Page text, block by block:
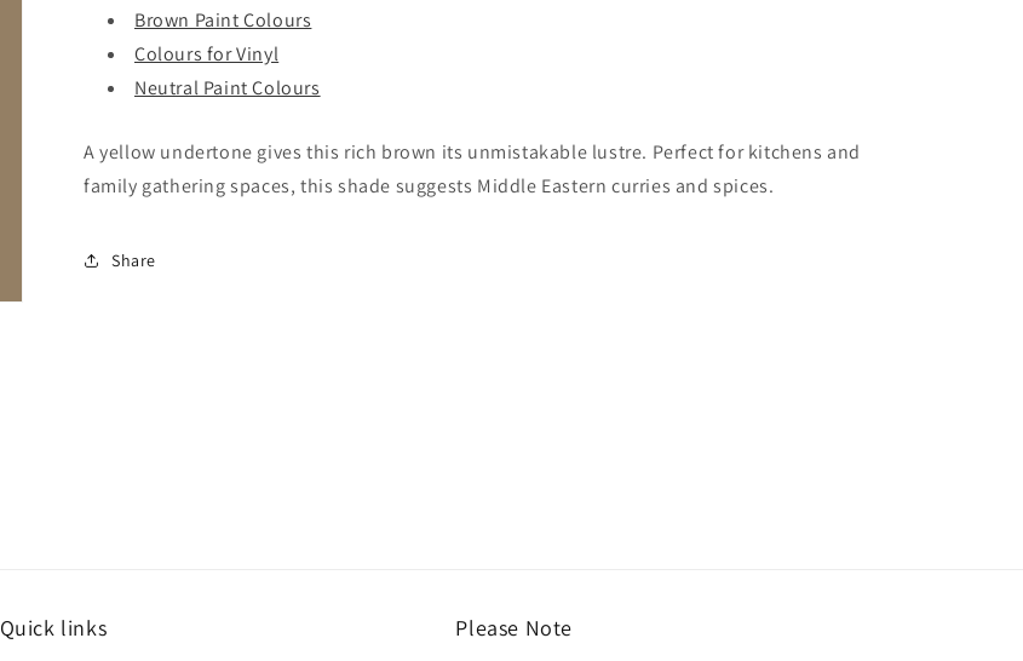
Brown Paint Colours
Colours for Vinyl
Neutral Paint Colours
A yellow undertone gives this rich brown its unmistakable lustre. Perfect for kitchens and
family gathering spaces, this shade suggests Middle Eastern curries and spices.
Share
Quick links Please Note